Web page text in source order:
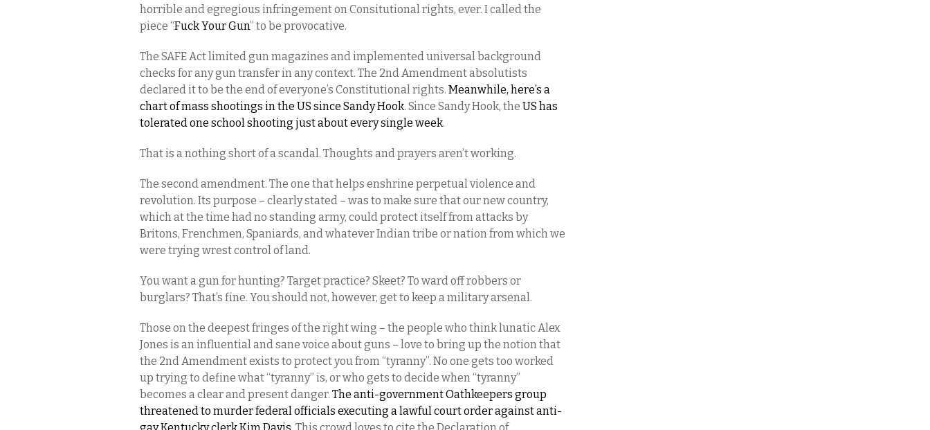
horrible and egregious infringement on Consitutional rights, ever. I called the
piece “Fuck Your Gun” to be provocative.
The SAFE Act limited gun magazines and implemented universal background
checks for any gun transfer in any context. The 2nd Amendment absolutists
declared it to be the end of everyone’s Constitutional rights. Meanwhile, here’s a
chart of mass shootings in the US since Sandy Hook. Since Sandy Hook, the US has
tolerated one school shooting just about every single week.
That is a nothing short of a scandal. Thoughts and prayers aren’t working.
The second amendment. The one that helps enshrine perpetual violence and
revolution. Its purpose – clearly stated – was to make sure that our new country,
which at the time had no standing army, could protect itself from attacks by
Britons, Frenchmen, Spaniards, and whatever Indian tribe or nation from which we
were trying wrest control of land.
You want a gun for hunting? Target practice? Skeet? To ward off robbers or
burglars? That’s fine. You should not, however, get to keep a military arsenal.
Those on the deepest fringes of the right wing – the people who think lunatic Alex
Jones is an influential and sane voice about guns – love to bring up the notion that
the 2nd Amendment exists to protect you from “tyranny”. No one gets too worked
up trying to define what “tyranny” is, or who gets to decide when “tyranny”
becomes a clear and present danger. The anti-government Oathkeepers group
threatened to murder federal officials executing a lawful court order against anti-